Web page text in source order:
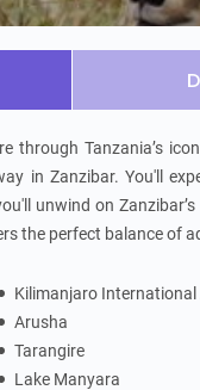
through Tanzania’s
in Zanzibar. You'll
unwind on
the perfect balance of
Kilimanjaro International
Arusha
Tarangire
Lake Manyara